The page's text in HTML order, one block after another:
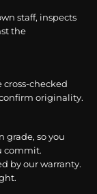
staff, inspects
the
checked
originality.
grade, so you
commit.
by our warranty.